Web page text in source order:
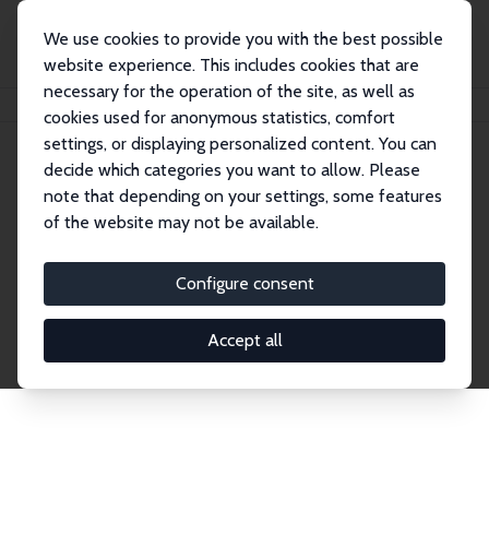
We use cookies to provide you with the best possible
website experience. This includes cookies that are
necessary for the operation of the site, as well as
cookies used for anonymous statistics, comfort
settings, or displaying personalized content. You can
decide which categories you want to allow. Please
note that depending on your settings, some features
of the website may not be available.
Configure consent
Accept all
Publications IZA Discussion Papers
Discussion Papers
research output by IZA staff and network members
accessible before it gets published in refereed
journals. Already comprising over 17,000 working